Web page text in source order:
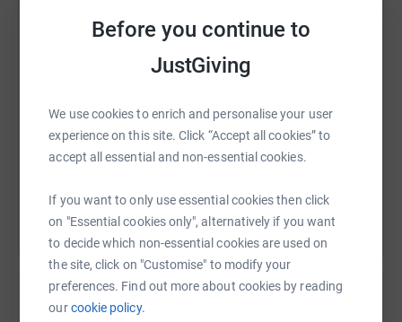
Before you continue to
JustGiving
We use cookies to enrich and personalise your user
experience on this site. Click “Accept all cookies” to
accept all essential and non-essential cookies.
If you want to only use essential cookies then click
on "Essential cookies only", alternatively if you want
to decide which non-essential cookies are used on
the site, click on "Customise" to modify your
preferences. Find out more about cookies by reading
ourcookie policy.
- PE department, walking 100,000 steps collectively each
It would be absolutely amazing if you could donate to
Washington Mind keep doing the great work they do
providing support for those struggling with mental health
problems.
Thank you all!
Email TikTok
https://www.justgiving.com/page/Copy link
You can also help by sharing this link on: